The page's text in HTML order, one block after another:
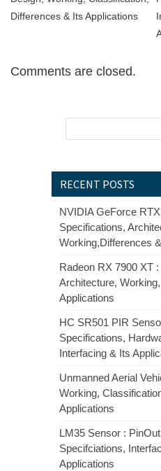
Differences & Its Applications
Comments are closed.
RECENT POSTS
NVIDIA GeForce
Specifications,
Working,Differences
Radeon RX 7900 XT
Architecture,
Applications
HC SR501 PIR
Specifications,
Interfacing & Its
Unmanned Aerial
Working,
Applications
LM35 Sensor :
Specifciations,
Applications